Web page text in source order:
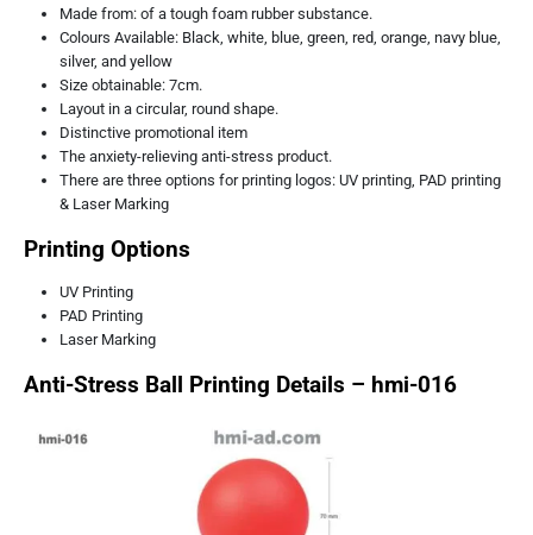
Made from: of a tough foam rubber substance.
Colours Available: Black, white, blue, green, red, orange, navy blue,
silver, and yellow
Size obtainable: 7cm.
Layout in a circular, round shape.
Distinctive promotional item
The anxiety-relieving anti-stress product.
There are three options for printing logos: UV printing, PAD printing
& Laser Marking
Printing Options
UV Printing
PAD Printing
Laser Marking
Anti-Stress Ball Printing Details – hmi-016